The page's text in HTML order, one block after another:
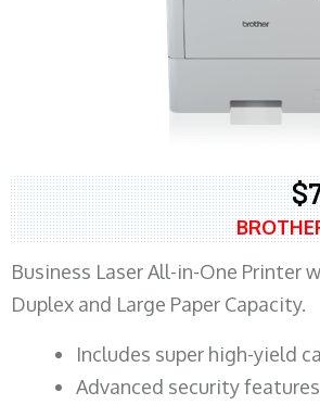
Business Laser All-in-One Printer
Duplex and Large Paper Capacity.
​Includes super high-yield
Advanced security features